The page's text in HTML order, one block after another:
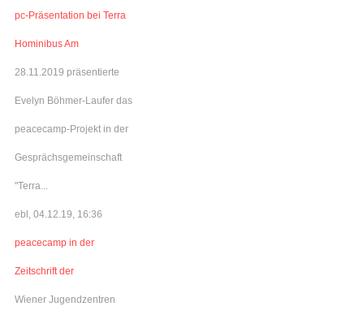
pc-Präsentation bei Terra
Hominibus Am
28.11.2019 präsentierte
Evelyn Böhmer-Laufer das
peacecamp-Projekt in der
Gesprächsgemeinschaft
"Terra...
ebl, 04.12.19, 16:36
peacecamp in der
Zeitschrift der
Wiener Jugendzentren